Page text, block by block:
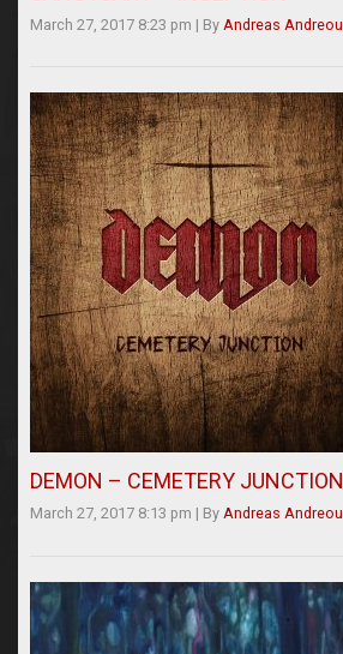
March 27, 2017 8:23 pm | By Andreas Andreou
DEMON – CEMETERY JUNCTION
March 27, 2017 8:13 pm | By Andreas Andreou